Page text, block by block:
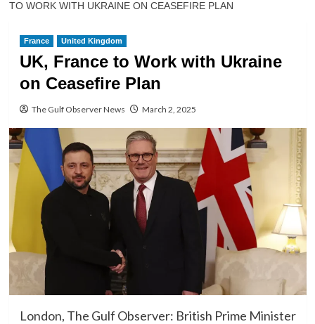
TO WORK WITH UKRAINE ON CEASEFIRE PLAN
France United Kingdom
UK, France to Work with Ukraine
on Ceasefire Plan
The Gulf Observer News March 2, 2025
London, The Gulf Observer: British Prime Minister